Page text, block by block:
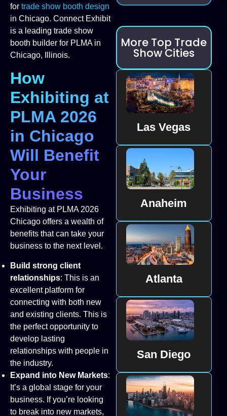
for trade show booth design
in Chicago. Connect Exhibit
is a leading trade show
booth builder for PLMA in
Chicago, Illinois.
How
Exhibiting at
PLMA 2026
in Chicago
Will Benefit
Your
Business
Exhibiting at PLMA 2026
Chicago offers a wealth of
benefits that can take your
business to the next level.
Build strong client
relationships: This is an
excellent platform for
connecting with both new
and existing clients. This is
the perfect opportunity to
develop lasting
relationships with people in
the industry.
Expand into New Markets:
It’s a global stage for your
business. If you’re looking
to break into new markets,
More Top Trade
Show Cities
Las Vegas
Anaheim
Atlanta
San Diego